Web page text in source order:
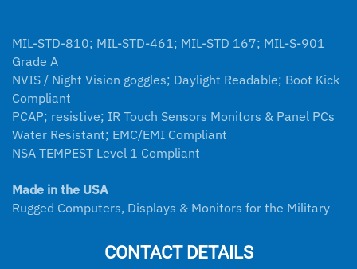
MIL-STD-810; MIL-STD-461; MIL-STD 167; MIL-S-901
Grade A
NVIS / Night Vision goggles; Daylight Readable; Boot Kick
Compliant
PCAP; resistive; IR Touch Sensors Monitors & Panel PCs
Water Resistant; EMC/EMI Compliant
NSA TEMPEST Level 1 Compliant
Made in the USA
Rugged Computers, Displays & Monitors for the Military
CONTACT DETAILS